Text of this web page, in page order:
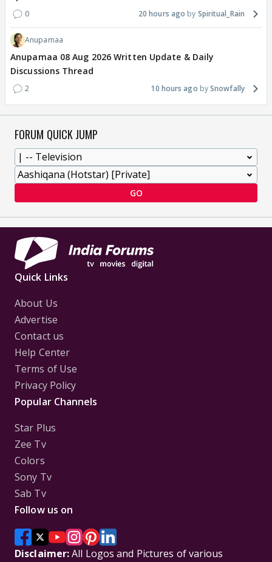
0 20 hours ago Spiritual_Rain
Anupamaa
Anupamaa 08 Aug 2026 Written Update & Daily
Discussions Thread
2 10 hours ago Snowfally
FORUM QUICK JUMP
GO
Quick Links
About Us
Advertise
Contact us
Help Center
Terms of Use
Privacy Policy
Popular Channels
Star Plus
Zee Tv
Colors
Sony Tv
Sab Tv
Follow us on
Disclaimer:All Logos and Pictures of various